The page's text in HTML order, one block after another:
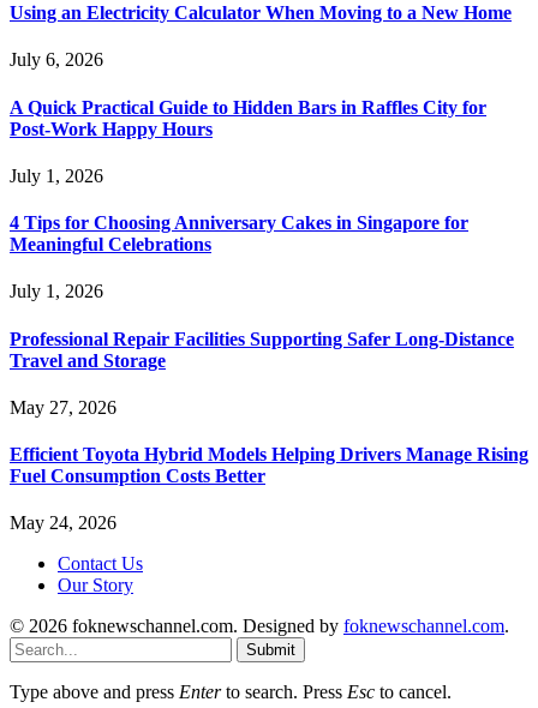
Using an Electricity Calculator When Moving to a New Home
July 6, 2026
A Quick Practical Guide to Hidden Bars in Raffles City for
Post-Work Happy Hours
July 1, 2026
4 Tips for Choosing Anniversary Cakes in Singapore for
Meaningful Celebrations
July 1, 2026
Professional Repair Facilities Supporting Safer Long-Distance
Travel and Storage
May 27, 2026
Efficient Toyota Hybrid Models Helping Drivers Manage Rising
Fuel Consumption Costs Better
May 24, 2026
Contact Us
Our Story
© 2026 foknewschannel.com. Designed by foknewschannel.com.
Submit
Type above and press Enterto search. Press Esc to cancel.